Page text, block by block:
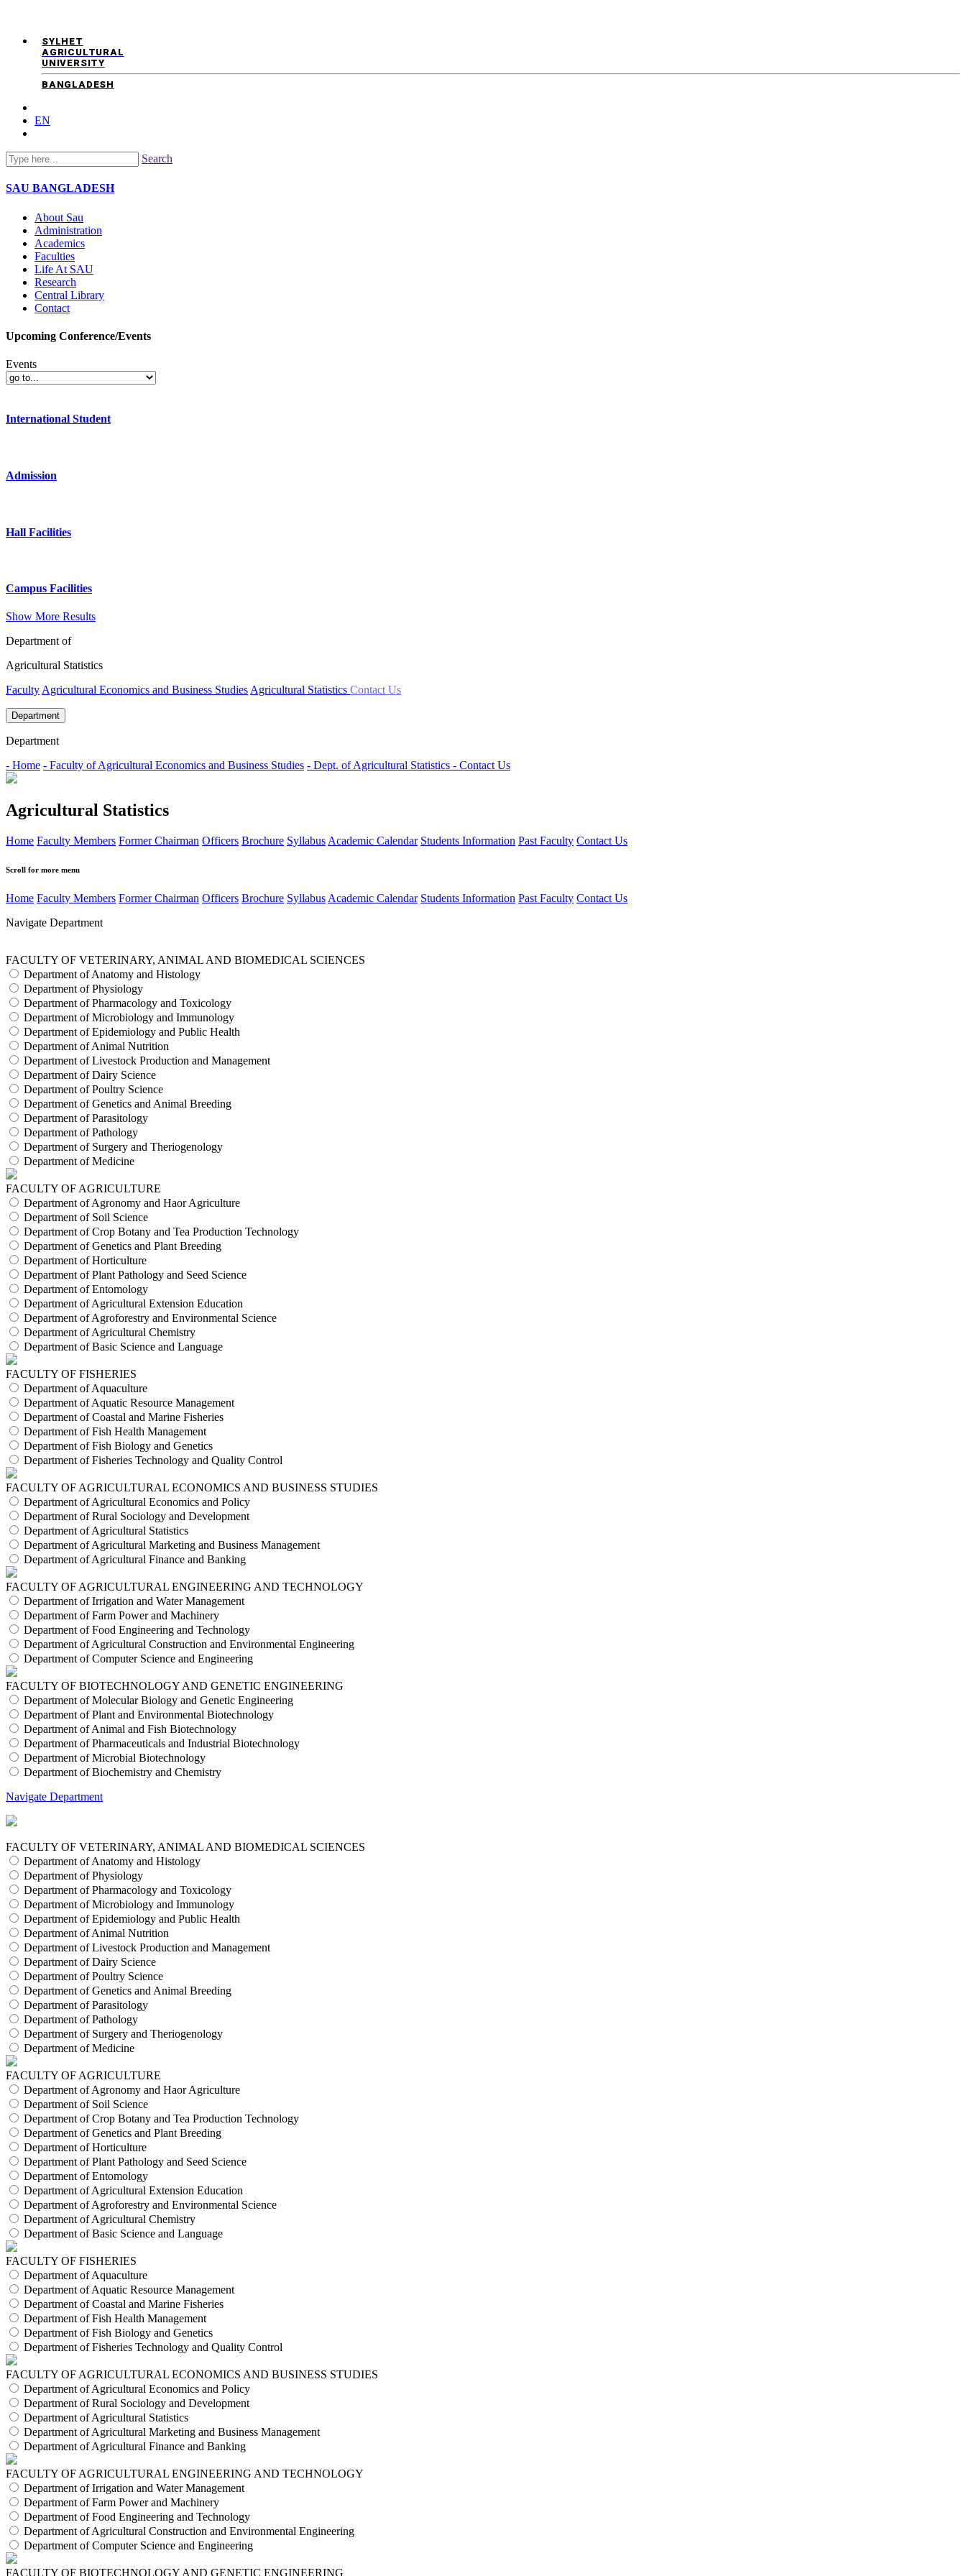
SYLHET
AGRICULTURAL
UNIVERSITY
BANGLADESH
EN
Search
SAU BANGLADESH
About Sau
Administration
Academics
Faculties
Life At SAU
Research
Central Library
Contact
Upcoming Conference/Events
Events
International Student
Admission
Hall Facilities
Campus Facilities
Show More Results
Department of
Agricultural Statistics
Faculty Agricultural Economics and Business Studies Agricultural Statistics Contact Us
Department
Department
- Home - Faculty of Agricultural Economics and Business Studies - Dept. of Agricultural Statistics - Contact Us
Agricultural Statistics
Home Faculty Members Former Chairman Officers Brochure Syllabus Academic Calendar Students Information Past Faculty Contact Us
Scroll for more menu
Home Faculty Members Former Chairman Officers Brochure Syllabus Academic Calendar Students Information Past Faculty Contact Us
Navigate Department
FACULTY OF VETERINARY, ANIMAL AND BIOMEDICAL SCIENCES
Department of Anatomy and Histology
Department of Physiology
Department of Pharmacology and Toxicology
Department of Microbiology and Immunology
Department of Epidemiology and Public Health
Department of Animal Nutrition
Department of Livestock Production and Management
Department of Dairy Science
Department of Poultry Science
Department of Genetics and Animal Breeding
Department of Parasitology
Department of Pathology
Department of Surgery and Theriogenology
Department of Medicine
FACULTY OF AGRICULTURE
Department of Agronomy and Haor Agriculture
Department of Soil Science
Department of Crop Botany and Tea Production Technology
Department of Genetics and Plant Breeding
Department of Horticulture
Department of Plant Pathology and Seed Science
Department of Entomology
Department of Agricultural Extension Education
Department of Agroforestry and Environmental Science
Department of Agricultural Chemistry
Department of Basic Science and Language
FACULTY OF FISHERIES
Department of Aquaculture
Department of Aquatic Resource Management
Department of Coastal and Marine Fisheries
Department of Fish Health Management
Department of Fish Biology and Genetics
Department of Fisheries Technology and Quality Control
FACULTY OF AGRICULTURAL ECONOMICS AND BUSINESS STUDIES
Department of Agricultural Economics and Policy
Department of Rural Sociology and Development
Department of Agricultural Statistics
Department of Agricultural Marketing and Business Management
Department of Agricultural Finance and Banking
FACULTY OF AGRICULTURAL ENGINEERING AND TECHNOLOGY
Department of Irrigation and Water Management
Department of Farm Power and Machinery
Department of Food Engineering and Technology
Department of Agricultural Construction and Environmental Engineering
Department of Computer Science and Engineering
FACULTY OF BIOTECHNOLOGY AND GENETIC ENGINEERING
Department of Molecular Biology and Genetic Engineering
Department of Plant and Environmental Biotechnology
Department of Animal and Fish Biotechnology
Department of Pharmaceuticals and Industrial Biotechnology
Department of Microbial Biotechnology
Department of Biochemistry and Chemistry
Navigate Department
FACULTY OF VETERINARY, ANIMAL AND BIOMEDICAL SCIENCES
Department of Anatomy and Histology
Department of Physiology
Department of Pharmacology and Toxicology
Department of Microbiology and Immunology
Department of Epidemiology and Public Health
Department of Animal Nutrition
Department of Livestock Production and Management
Department of Dairy Science
Department of Poultry Science
Department of Genetics and Animal Breeding
Department of Parasitology
Department of Pathology
Department of Surgery and Theriogenology
Department of Medicine
FACULTY OF AGRICULTURE
Department of Agronomy and Haor Agriculture
Department of Soil Science
Department of Crop Botany and Tea Production Technology
Department of Genetics and Plant Breeding
Department of Horticulture
Department of Plant Pathology and Seed Science
Department of Entomology
Department of Agricultural Extension Education
Department of Agroforestry and Environmental Science
Department of Agricultural Chemistry
Department of Basic Science and Language
FACULTY OF FISHERIES
Department of Aquaculture
Department of Aquatic Resource Management
Department of Coastal and Marine Fisheries
Department of Fish Health Management
Department of Fish Biology and Genetics
Department of Fisheries Technology and Quality Control
FACULTY OF AGRICULTURAL ECONOMICS AND BUSINESS STUDIES
Department of Agricultural Economics and Policy
Department of Rural Sociology and Development
Department of Agricultural Statistics
Department of Agricultural Marketing and Business Management
Department of Agricultural Finance and Banking
FACULTY OF AGRICULTURAL ENGINEERING AND TECHNOLOGY
Department of Irrigation and Water Management
Department of Farm Power and Machinery
Department of Food Engineering and Technology
Department of Agricultural Construction and Environmental Engineering
Department of Computer Science and Engineering
FACULTY OF BIOTECHNOLOGY AND GENETIC ENGINEERING